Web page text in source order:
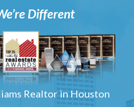
Different
Realtor in Houston